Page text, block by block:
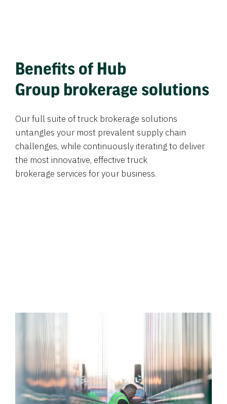
Benefits of Hub
Group brokerage solutions
Our full suite of truck brokerage solutions
untangles your most prevalent supply chain
challenges, while continuously iterating to deliver
the most innovative, effective truck
brokerage services for your business.